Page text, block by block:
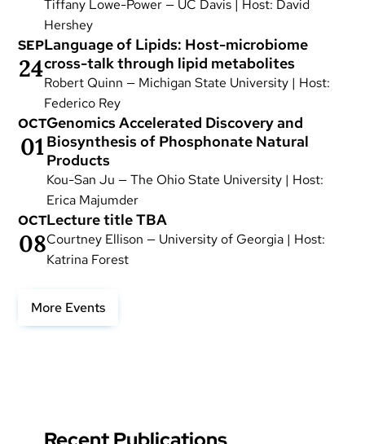
Tiffany Lowe-Power — UC Davis | Host: David
Hershey
SEP
24
Language of Lipids: Host-microbiome
cross-talk through lipid metabolites
Robert Quinn — Michigan State University | Host:
Federico Rey
OCT
01
Genomics Accelerated Discovery and
Biosynthesis of Phosphonate Natural
Products
Kou-San Ju — The Ohio State University | Host:
Erica Majumder
OCT
08
Lecture title TBA
Courtney Ellison — University of Georgia | Host:
Katrina Forest
More Events